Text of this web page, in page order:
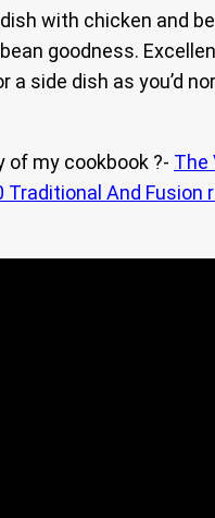
with chicken and
goodness.
a side dish as you’d
of my cookbook ?- The
Traditional And Fusion